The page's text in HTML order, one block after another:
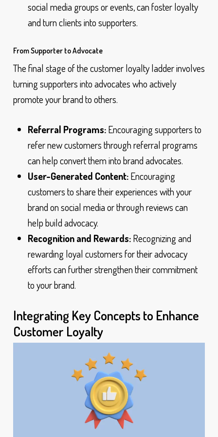
social media groups or events, can foster loyalty
and turn clients into supporters.
From Supporter to Advocate
The final stage of the customer loyalty ladder involves
turning supporters into advocates who actively
promote your brand to others.
Referral Programs:Encouraging supporters to
refer new customers through referral programs
can help convert them into brand advocates.
User-Generated Content:Encouraging
customers to share their experiences with your
brand on social media or through reviews can
help build advocacy.
Recognition and Rewards:Recognizing and
rewarding loyal customers for their advocacy
efforts can further strengthen their commitment
to your brand.
Integrating Key Concepts to Enhance
Customer Loyalty